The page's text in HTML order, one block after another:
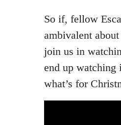
So if, fellow
ambivalent
join us in
end up watching
what’s for